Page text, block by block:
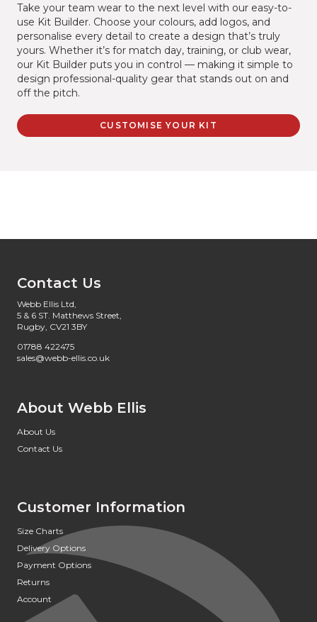
Take your team wear to the next level with our easy-to-
use Kit Builder. Choose your colours, add logos, and
personalise every detail to create a design that’s truly
yours. Whether it’s for match day, training, or club wear,
our Kit Builder puts you in control — making it simple to
design professional-quality gear that stands out on and
off the pitch.
CUSTOMISE YOUR KIT
Contact Us
Webb Ellis Ltd,
5 & 6 ST. Matthews Street,
Rugby, CV21 3BY
01788 422475
sales@webb-ellis.co.uk
About Webb Ellis
About Us
Contact Us
Customer Information
Size Charts
Delivery Options
Payment Options
Returns
Account